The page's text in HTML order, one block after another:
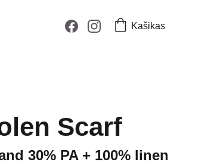
Kašikas
Scarf
30% PA + 100% linen